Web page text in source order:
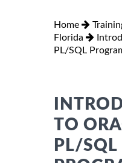
Home
Florida
PL/SQL
TO
PL/SQL